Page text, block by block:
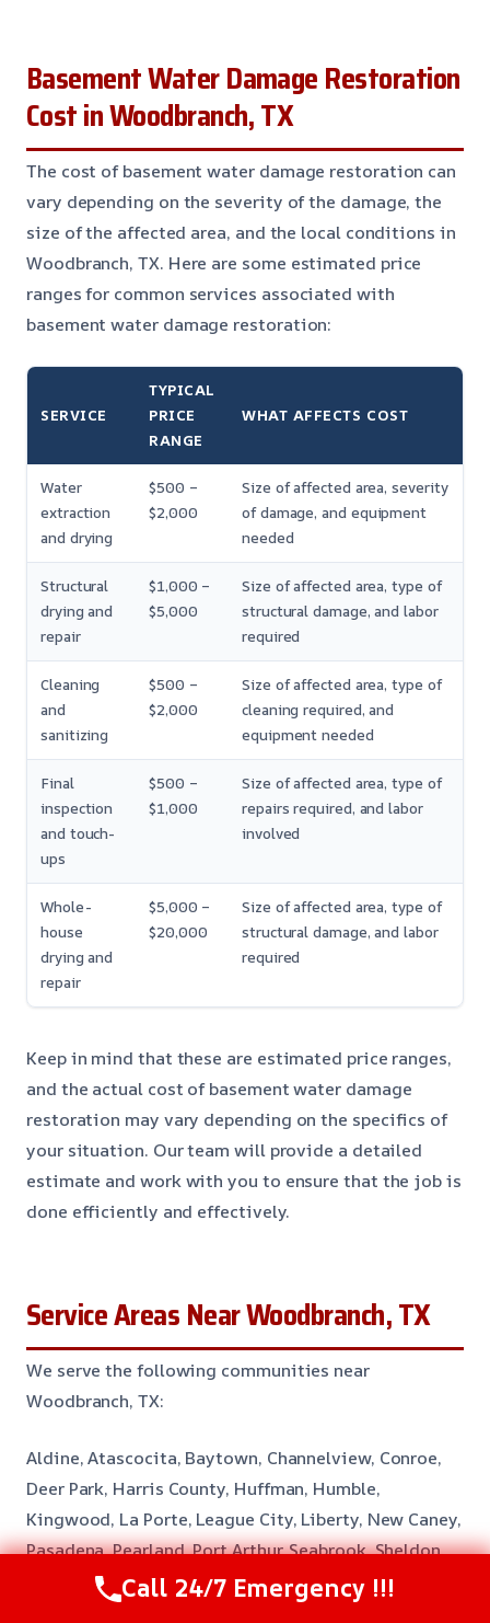
Basement Water Damage Restoration
Cost in Woodbranch, TX
The cost of basement water damage restoration can
vary depending on the severity of the damage, the
size of the affected area, and the local conditions in
Woodbranch, TX. Here are some estimated price
ranges for common services associated with
basement water damage restoration:
SERVICE
TYPICAL
PRICE
RANGE
WHAT AFFECTS COST
Water
extraction
and drying
$500 –
$2,000
Size of affected area, severity
of damage, and equipment
needed
Structural
drying and
repair
$1,000 –
$5,000
Size of affected area, type of
structural damage, and labor
required
Cleaning
and
sanitizing
$500 –
$2,000
Size of affected area, type of
cleaning required, and
equipment needed
Final
inspection
and touch-
ups
$500 –
$1,000
Size of affected area, type of
repairs required, and labor
involved
Whole-
house
drying and
repair
$5,000 –
$20,000
Size of affected area, type of
structural damage, and labor
required
Keep in mind that these are estimated price ranges,
and the actual cost of basement water damage
restoration may vary depending on the specifics of
your situation. Our team will provide a detailed
estimate and work with you to ensure that the job is
done efficiently and effectively.
Service Areas Near Woodbranch, TX
We serve the following communities near
Woodbranch, TX:
Aldine, Atascocita, Baytown, Channelview, Conroe,
Deer Park, Harris County, Huffman, Humble,
Kingwood, La Porte, League City, Liberty, New Caney,
Pasadena, Pearland, Port Arthur, Seabrook, Sheldon,
South Houston, Spring, Taylor Lake Village, Webster
Call 24/7 Emergency !!!